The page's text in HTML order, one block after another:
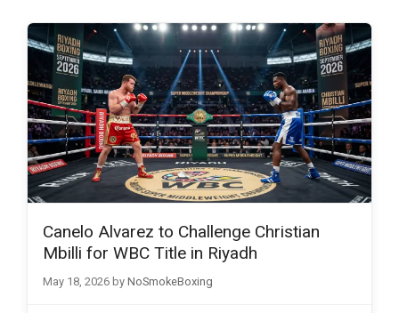
Canelo Alvarez to Challenge Christian
Mbilli for WBC Title in Riyadh
May 18, 2026 by NoSmokeBoxing